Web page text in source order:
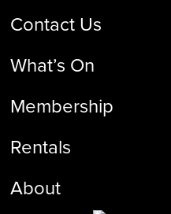
Contact Us
What’s On
Membership
Rentals
About